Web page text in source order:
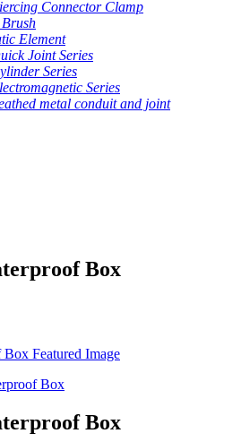
Connector Clamp
Element
Joint Series
Series
Series
metal conduit and joint
Box
Box